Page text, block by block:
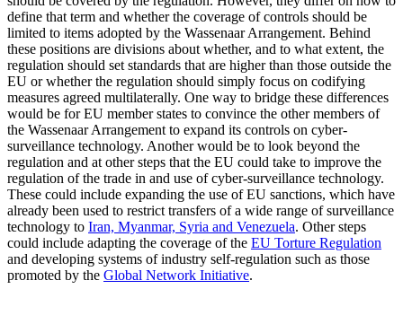
define that term and whether the coverage of controls should be
limited to items adopted by the Wassenaar Arrangement. Behind
these positions are divisions about whether, and to what extent, the
regulation should set standards that are higher than those outside the
EU or whether the regulation should simply focus on codifying
measures agreed multilaterally. One way to bridge these differences
would be for EU member states to convince the other members of
the Wassenaar Arrangement to expand its controls on cyber-
surveillance technology. Another would be to look beyond the
regulation and at other steps that the EU could take to improve the
regulation of the trade in and use of cyber-surveillance technology.
These could include expanding the use of EU sanctions, which have
already been used to restrict transfers of a wide range of surveillance
technology to Iran, Myanmar, Syria and Venezuela. Other steps
could include adapting the coverage of the EU Torture Regulation
and developing systems of industry self-regulation such as those
promoted by the Global Network Initiative.